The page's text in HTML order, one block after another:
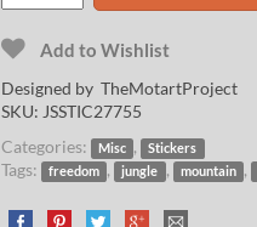
Add to Wishlist
Designed by TheMotartProject
SKU: JSSTIC27755
Categories:
Misc , Stickers
Tags: freedom , jungle , mountain ,